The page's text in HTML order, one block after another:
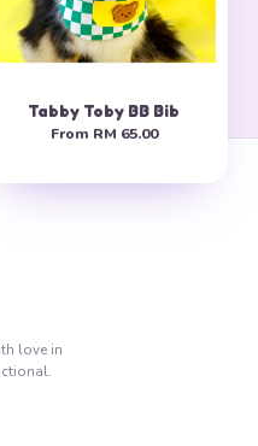
Tabby Toby BB Bib
From RM 65.00
love in